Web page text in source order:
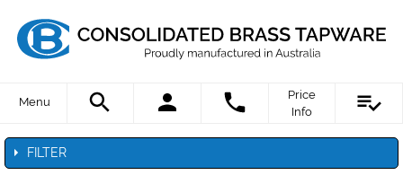
Menu
Price
Info
FILTER